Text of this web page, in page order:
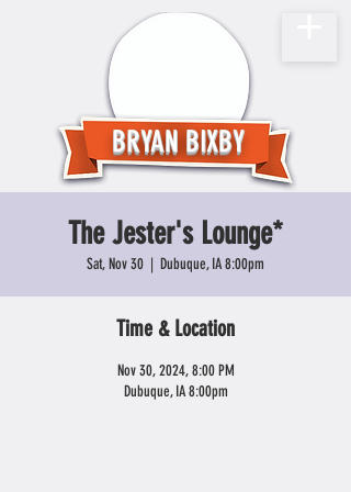
BRYAN BIXBY
The Jester's Lounge*
Sat, Nov 30
  |
Dubuque, IA 8:00pm
Time & Location
Nov 30, 2024, 8:00 PM
Dubuque, IA 8:00pm